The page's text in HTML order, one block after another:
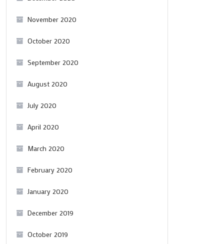
November 2020
October 2020
September 2020
August 2020
July 2020
April 2020
March 2020
February 2020
January 2020
December 2019
October 2019